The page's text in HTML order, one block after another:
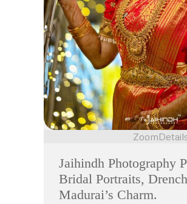
Zoom
Jaihindh Photography
Bridal Portraits,
Madurai’s Charm.